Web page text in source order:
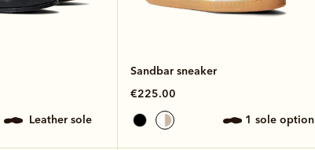
leather sole
Sandbar sneaker
€225.00
1 sole option